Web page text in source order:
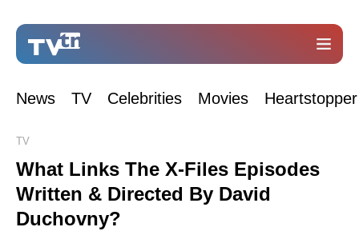
News TV Celebrities Movies Heartstopper
TV
What Links The X-Files Episodes
Written & Directed By David
Duchovny?